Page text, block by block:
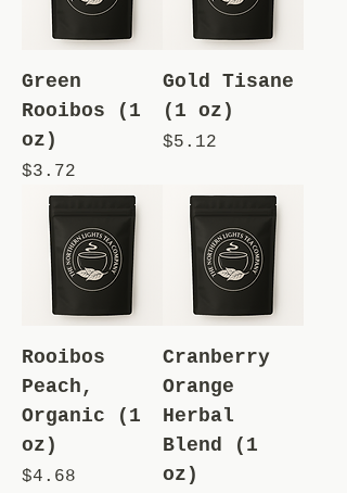
Green
Rooibos (1
oz)
Price
$3.72
Gold Tisane
(1 oz)
Price
$5.12
Rooibos
Peach,
Organic (1
oz)
Price
$4.68
Cranberry
Orange
Herbal
Blend (1
oz)